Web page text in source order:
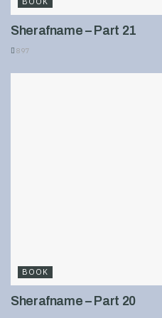
Sherafname – Part 21
897
BOOK
Sherafname – Part 20